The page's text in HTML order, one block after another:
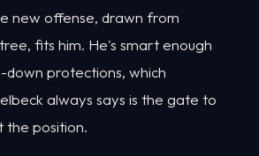
new offense, drawn from
fits him. He's smart enough
down protections, which
always says is the gate to
the position.